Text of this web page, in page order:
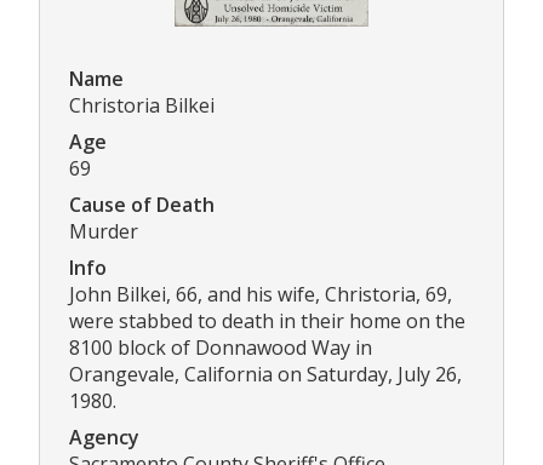
Name
Christoria Bilkei
Age
69
Cause of Death
Murder
Info
John Bilkei, 66, and his wife, Christoria, 69,
were stabbed to death in their home on the
8100 block of Donnawood Way in
Orangevale, California on Saturday, July 26,
1980.
Agency